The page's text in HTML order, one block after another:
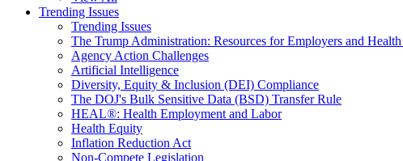
Trending Issues
Trending Issues
The Trump Administration: Resources for Employers and
Agency Action Challenges
Artificial Intelligence
Diversity, Equity & Inclusion (DEI) Compliance
The DOJ's Bulk Sensitive Data (BSD) Transfer Rule
HEAL®: Health Employment and Labor
Health Equity
Inflation Reduction Act
Non-Compete Legislation